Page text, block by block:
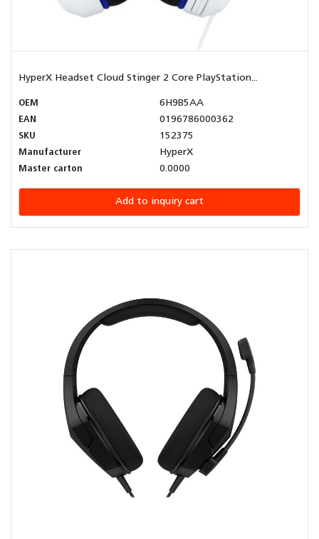
HyperX Headset Cloud Stinger 2 Core PlayStation...
OEM
6H9B5AA
EAN
0196786000362
SKU
152375
Manufacturer
HyperX
Master carton
0.0000
Add to inquiry cart